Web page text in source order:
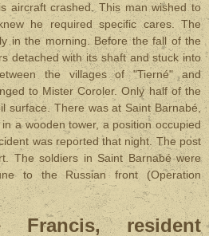
aircraft crashed. This man wished to
he required specific cares. The
in the morning. Before the fall of the
detached with its shaft and stuck into
the villages of "Tierné" and
to Mister Coroler. Only half of the
surface. There was at Saint Barnabé,
a wooden tower, a position occupied
was reported that night. The post
The soldiers in Saint Barnabé were
to the Russian front (Operation
Francis, resident